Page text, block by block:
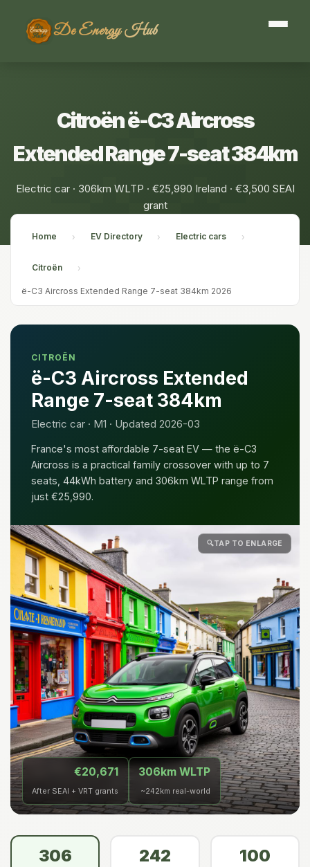
De Energy Hub
Citroën ë-C3 Aircross
Extended Range 7-seat 384km
Electric car · 306km WLTP · €25,990 Ireland · €3,500 SEAI
grant
Home › EV Directory › Electric cars ›
Citroën ›
ë-C3 Aircross Extended Range 7-seat 384km 2026
CITROËN
ë-C3 Aircross Extended
Range 7-seat 384km
Electric car · M1 · Updated 2026-03
France's most affordable 7-seat EV — the ë-C3
Aircross is a practical family crossover with up to 7
seats, 44kWh battery and 306km WLTP range from
just €25,990.
🔍TAP TO ENLARGE
€20,671
After SEAI + VRT grants
306km WLTP
~242km real-world
306 242 100